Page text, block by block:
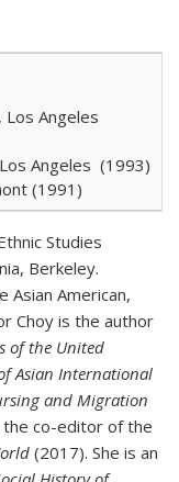
Los Angeles
Angeles (1993)
(1991)
Studies
Berkeley.
Asian American,
Choy is the author
of the United
Asian International
and Migration
co-editor of the
(2017). She is an